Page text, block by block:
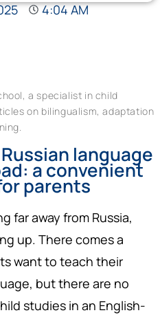
4:04 AM
a specialist in child
on bilingualism, adaptation
language
a convenient
parents
far away from Russia,
up. There comes a
want to teach their
but there are no
studies in an English-